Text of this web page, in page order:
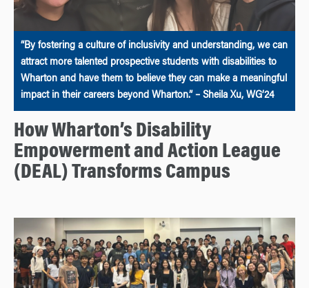
“By fostering a culture of inclusivity and understanding, we can
attract more talented prospective students with disabilities to
Wharton and have them to believe they can make a meaningful
impact in their careers beyond Wharton.” – Sheila Xu, WG’24
How Wharton’s Disability
Empowerment and Action League
(DEAL) Transforms Campus